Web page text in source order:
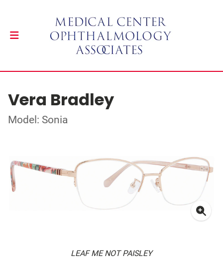
Vera Bradley
Model: Sonia
LEAF ME NOT PAISLEY